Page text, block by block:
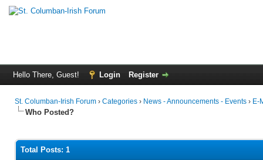
Hello There, Guest! Login Register
St. Columban-Irish Forum › Categories › News - Announcements - Events › E-
Who Posted?
Total Posts: 1